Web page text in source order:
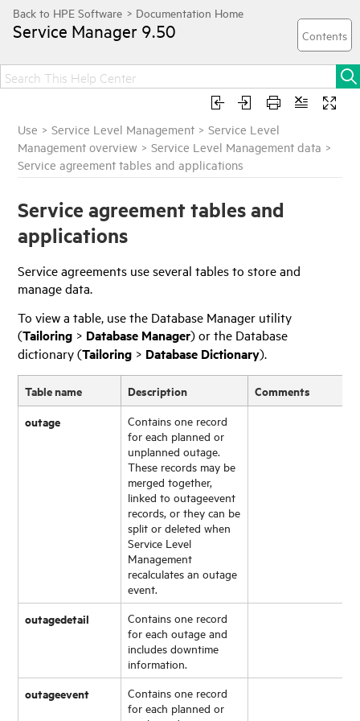
Service Manager 9.50
Use >Service Level Management >Service Level
Management overview >Service Level Management data >
Service agreement tables and applications
Service agreement tables and
applications
Service agreements use several tables to store and
manage data.
To view a table, use the Database Manager utility
(Tailoring > Database Manager) or the Database
dictionary (Tailoring > Database Dictionary).
Table name Description
Comments
outage
Contains one record
for each planned or
unplanned outage.
These records may be
merged together,
linked to outageevent
records, or they can be
split or deleted when
Service Level
Management
recalculates an outage
event.
outagedetail
Contains one record
for each outage and
includes downtime
information.
outageevent
Contains one record
for each planned or